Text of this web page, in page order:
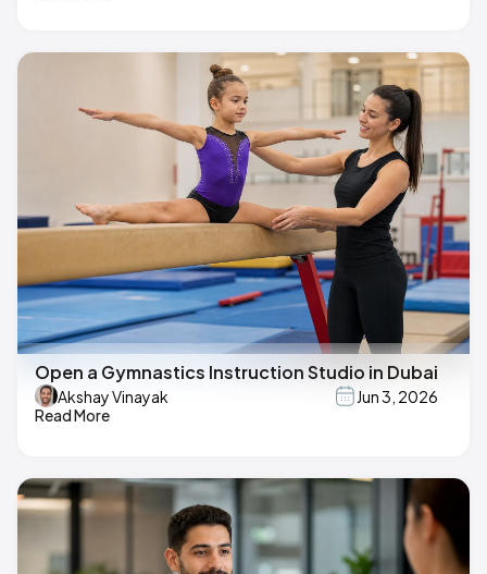
Open a Gymnastics Instruction Studio in Dubai
Akshay Vinayak
Jun 3, 2026
Read More